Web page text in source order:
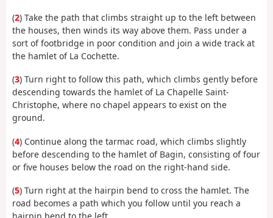
(2) Take the path that climbs straight up to the left between
the houses, then winds its way above them. Pass under a
sort of footbridge in poor condition and join a wide track at
the hamlet of La Cochette.
(3) Turn right to follow this path, which climbs gently before
descending towards the hamlet of La Chapelle Saint-
Christophe, where no chapel appears to exist on the
ground.
(4) Continue along the tarmac road, which climbs slightly
before descending to the hamlet of Bagin, consisting of four
or five houses below the road on the right-hand side.
(5) Turn right at the hairpin bend to cross the hamlet. The
road becomes a path which you follow until you reach a